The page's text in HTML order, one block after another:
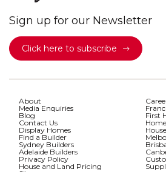
Sign up for our Newsletter
Click here to subscribe
About
Media Enquiries
Blog
First
Contact Us
Display Homes
Find a Builder
Sydney Builders
Adelaide Builders
Privacy Policy
House and Land Pricing